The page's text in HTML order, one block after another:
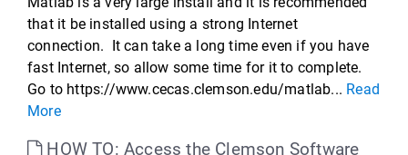
that it be installed using a strong Internet
connection. It can take a long time even if you have
fast Internet, so allow some time for it to complete.
Go to https://www.cecas.clemson.edu/matlab... Read
More
HOW TO: Access the Clemson Software